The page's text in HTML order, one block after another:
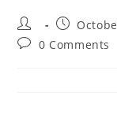
0 Comments